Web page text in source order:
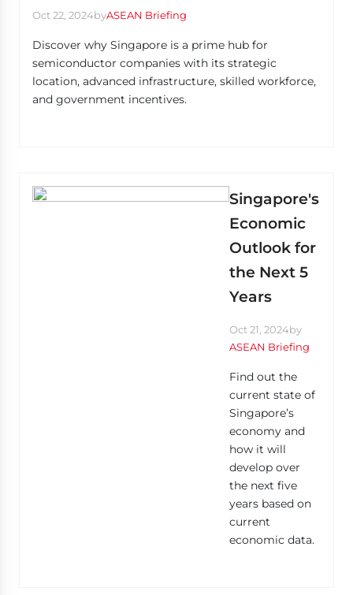
Oct 22, 2024byASEAN Briefing
Discover why Singapore is a prime hub for
semiconductor companies with its strategic
location, advanced infrastructure, skilled workforce,
and government incentives.
Singapore's
Economic
Outlook for
the Next 5
Years
Oct 21, 2024by
ASEAN Briefing
Find out the
current state of
Singapore’s
economy and
how it will
develop over
the next five
years based on
current
economic data.